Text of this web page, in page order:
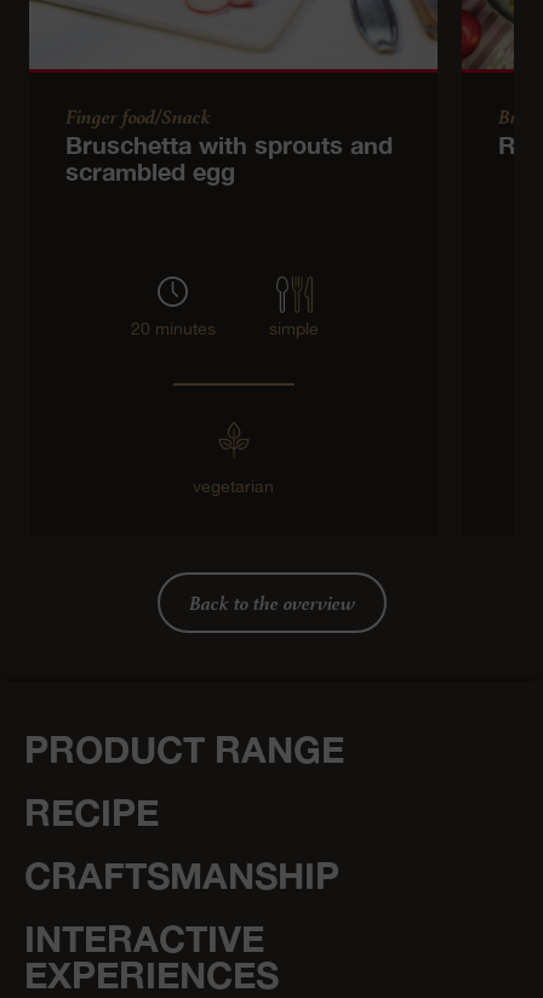
Finger food/Snack
Bruschetta with sprouts and
scrambled egg
20 minutes simple
vegetarian
Back to the overview
PRODUCT RANGE
RECIPE
CRAFTSMANSHIP
INTERACTIVE
EXPERIENCES